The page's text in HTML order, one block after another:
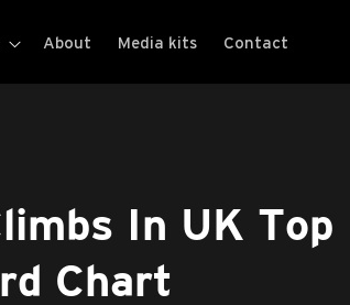
About Media kits Contact
In UK Top
Chart